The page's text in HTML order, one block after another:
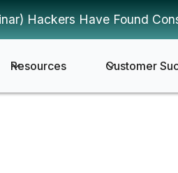
Hackers Have Found
Resources Customer